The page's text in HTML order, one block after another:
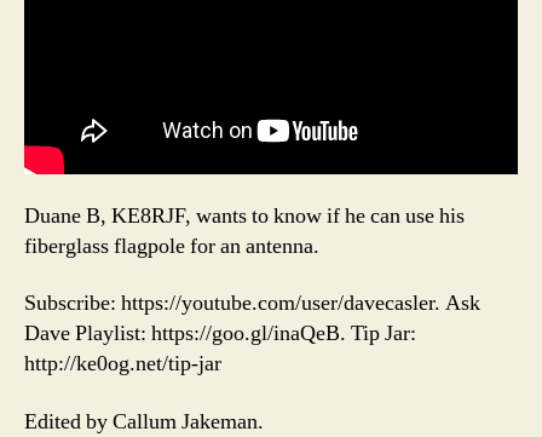
Duane B, KE8RJF, wants to know if he can use his
fiberglass flagpole for an antenna.
Subscribe: https://youtube.com/user/davecasler. Ask
Dave Playlist: https://goo.gl/inaQeB. Tip Jar:
http://ke0og.net/tip-jar
Edited by Callum Jakeman.